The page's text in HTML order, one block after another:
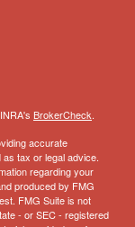
BrokerCheck.
accurate
tax or legal advice.
regarding your
produced by FMG
FMG Suite is not
- or SEC - registered